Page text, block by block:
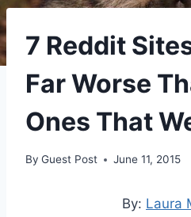
7 Reddit
Far Worse
Ones That
By Guest Post June 11, 2015
By: Laura